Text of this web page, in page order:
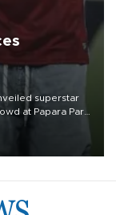
superstar
at Papara Park